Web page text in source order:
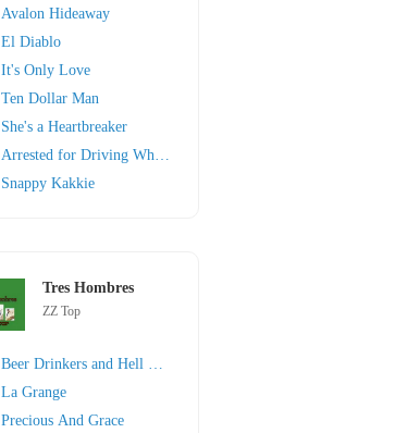
Avalon Hideaway
El Diablo
It's Only Love
Ten Dollar Man
She's a Heartbreaker
Arrested for Driving While Blind
Snappy Kakkie
Tres Hombres
ZZ Top
Beer Drinkers and Hell Raisers
La Grange
Precious And Grace